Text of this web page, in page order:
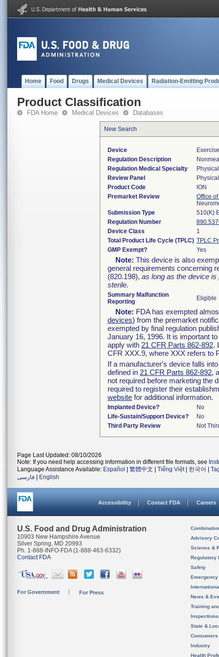
Home Food Drugs Medical Devices Radiation-Emitting
Product Classification
FDA Home Medical Devices Databases
New Search
Device
Regulation Description
Regulation Medical Specialty
Review Panel
Product Code
ION
Premarket Review
Office
Submission Type
510(K)
Regulation Number
Device Class
1
Total Product Life Cycle (TPLC) TPLC
GMP Exempt?
Yes
Note: This device is also
general requirements concerning
(820.198), as long as the device is
sterile.
Summary Malfunction
Reporting
Eligible
Note: FDA has exempted
devices) from the premarket
exempted by final regulation
January 16, 1996. It is important
apply with 21 CFR Parts 862-892.
CFR XXX.9, where XXX refers to
If a manufacturer's device falls
defined in 21 CFR Parts 862-892,
not required before marketing the
required to register their
website for additional information.
Implanted Device?
No
Life-Sustain/Support Device?
No
Third Party Review
Not
Page Last Updated: 08/10/2026
Note: If you need help accessing information in different file formats, see
Language Assistance Available: Español 繁體中文 Tiếng Việt| 한국어
فارسی
English
Accessibility Contact FDA Careers
U.S. Food and Drug Administration
10903 New Hampshire Avenue
Silver Spring, MD 20993
Ph. 1-888-INFO-FDA (1-888-463-6332)
Contact FDA
For Government For Press
Advisory
Science &
Regulatory
Safety
News &
Training
State &
Consumers
Industry
Health